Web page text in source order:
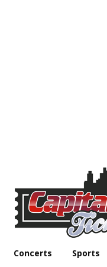
Concerts Sports